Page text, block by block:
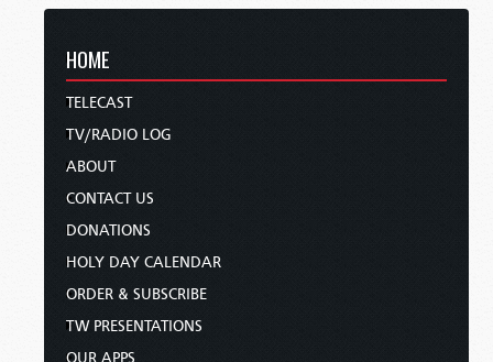
HOME
TELECAST
TV/RADIO LOG
ABOUT
CONTACT US
DONATIONS
HOLY DAY CALENDAR
ORDER & SUBSCRIBE
TW PRESENTATIONS